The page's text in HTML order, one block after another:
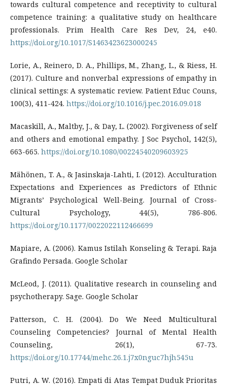
towards cultural competence and receptivity to cultural
competence training: a qualitative study on healthcare
professionals. Prim Health Care Res Dev, 24, e40.
https://doi.org/10.1017/S1463423623000245
Lorie, A., Reinero, D. A., Phillips, M., Zhang, L., & Riess, H.
(2017). Culture and nonverbal expressions of empathy in
clinical settings: A systematic review. Patient Educ Couns,
100(3), 411-424. https://doi.org/10.1016/j.pec.2016.09.018
Macaskill, A., Maltby, J., & Day, L. (2002). Forgiveness of self
and others and emotional empathy. J Soc Psychol, 142(5),
663-665. https://doi.org/10.1080/00224540209603925
Mähönen, T. A., & Jasinskaja-Lahti, I. (2012). Acculturation
Expectations and Experiences as Predictors of Ethnic
Migrants’ Psychological Well-Being. Journal of Cross-
Cultural Psychology, 44(5), 786-806.
https://doi.org/10.1177/0022022112466699
Mapiare, A. (2006). Kamus Istilah Konseling & Terapi. Raja
Grafindo Persada. Google Scholar
McLeod, J. (2011). Qualitative research in counseling and
psychotherapy. Sage. Google Scholar
Patterson, C. H. (2004). Do We Need Multicultural
Counseling Competencies? Journal of Mental Health
Counseling, 26(1), 67-73.
https://doi.org/10.17744/mehc.26.1.j7x0nguc7hjh545u
Putri, A. W. (2016). Empati di Atas Tempat Duduk Prioritas